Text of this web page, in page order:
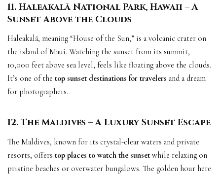
11. Haleakalā National Park, Hawaii – A
Sunset Above the Clouds
Haleakalā, meaning “House of the Sun,” is a volcanic crater on
the island of Maui. Watching the sunset from its summit,
10,000 feet above sea level, feels like floating above the clouds.
It’s one of the top sunset destinations for travelers and a dream
for photographers.
12. The Maldives – A Luxury Sunset Escape
The Maldives, known for its crystal-clear waters and private
resorts, offers top places to watch the sunset while relaxing on
pristine beaches or overwater bungalows. The golden hour here